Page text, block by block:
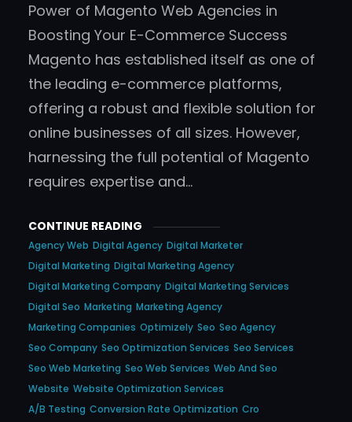
Power of Magento Web Agencies in
Boosting Your E-Commerce Success
Magento has established itself as one of
the leading e-commerce platforms,
offering a robust and flexible solution for
online businesses of all sizes. However,
harnessing the full potential of Magento
requires expertise and…
CONTINUE READING
Agency Web Digital Agency Digital Marketer
Digital Marketing Digital Marketing Agency
Digital Marketing Company Digital Marketing Services
Digital Seo Marketing Marketing Agency
Marketing Companies Optimizely Seo Seo Agency
Seo Company Seo Optimization Services Seo Services
Seo Web Marketing Seo Web Services Web And Seo
Website Website Optimization Services
A/b Testing Conversion Rate Optimization Cro